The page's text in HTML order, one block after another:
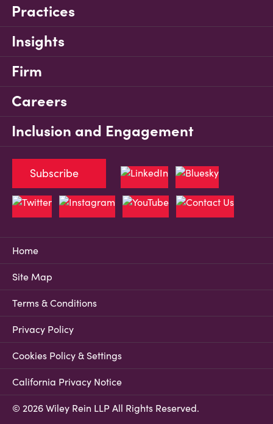
Practices
Insights
Firm
Careers
Inclusion and Engagement
Home
Site Map
Terms & Conditions
Privacy Policy
Cookies Policy & Settings
California Privacy Notice
© 2026 Wiley Rein LLP All Rights Reserved.
Subscribe